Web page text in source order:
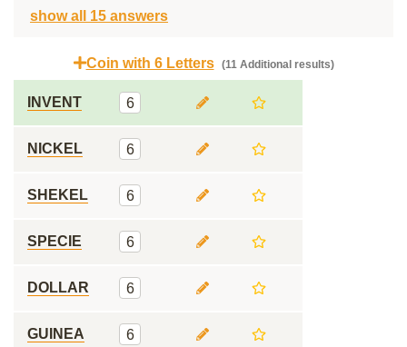
show all 15 answers
Coin with 6 Letters (11 Additional results)
INVENT 6
NICKEL 6
SHEKEL 6
SPECIE 6
DOLLAR 6
GUINEA 6